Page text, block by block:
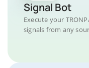
Signal Bot
Execute your
signals from any